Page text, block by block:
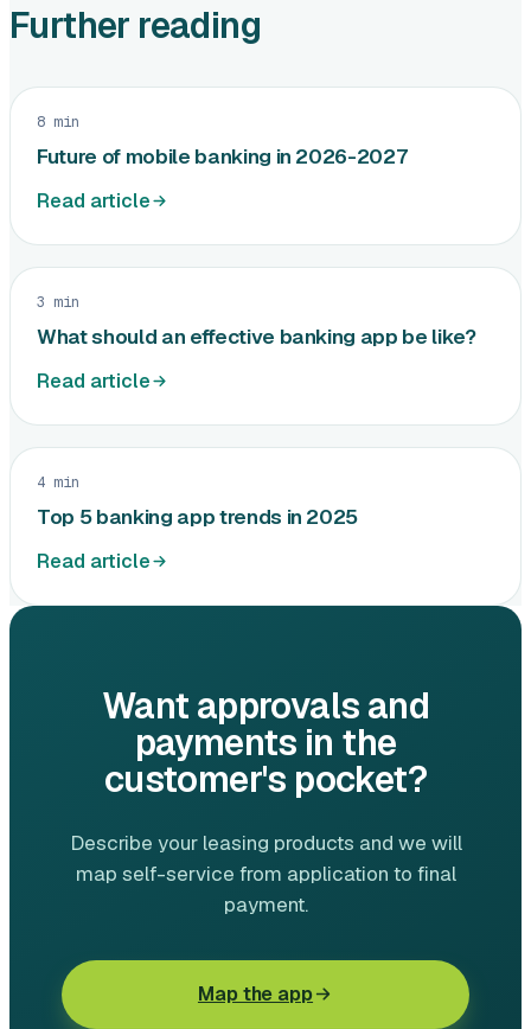
Further reading
8 min
Future of mobile banking in 2026-2027
Read article
3 min
What should an effective banking app be like?
Read article
4 min
Top 5 banking app trends in 2025
Read article
Want approvals and
payments in the
customer's pocket?
Describe your leasing products and we will
map self-service from application to final
payment.
Map the app